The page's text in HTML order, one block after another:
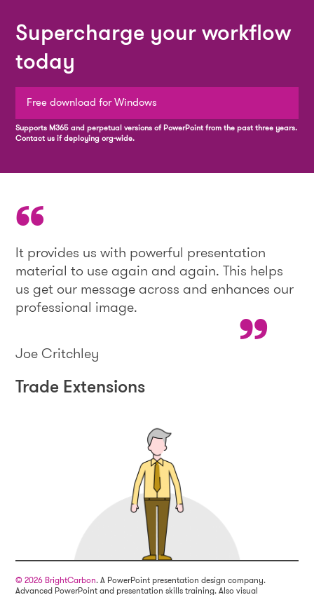
Supercharge your workflow
today
Free download for Windows
Supports M365 and perpetual versions of PowerPoint from the past three years.
Contact us if deploying org-wide.
It provides us with powerful presentation
material to use again and again. This helps
us get our message across and enhances our
professional image.
Joe Critchley
Trade Extensions
© 2026 BrightCarbon. A PowerPoint presentation design company.
Advanced PowerPoint and presentation skills training. Also visual